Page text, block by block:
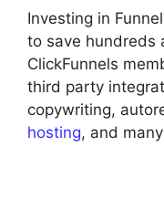
Investing in
to save hundreds
ClickFunnels
third party
copywriting,
hosting, and